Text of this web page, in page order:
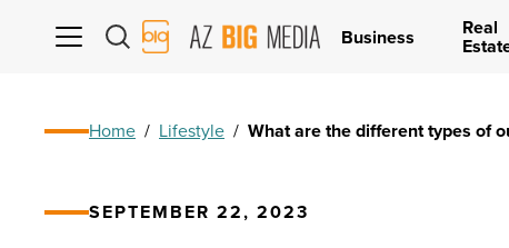
AZ
Big
Business Real
Home / Lifestyle / What are the different types of
SEPTEMBER 22, 2023